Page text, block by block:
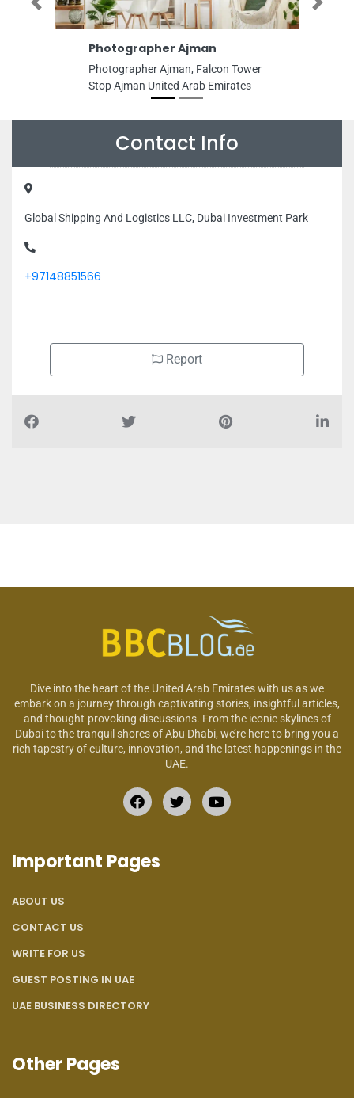
Photographer Ajman
Photographer Ajman, Falcon Tower
Stop Ajman United Arab Emirates
Previous Next
Contact Info
Global Shipping And Logistics LLC, Dubai Investment Park
+97148851566
Report
Dive into the heart of the United Arab Emirates with us as we
embark on a journey through captivating stories, insightful articles,
and thought-provoking discussions. From the iconic skylines of
Dubai to the tranquil shores of Abu Dhabi, we’re here to bring you a
rich tapestry of culture, innovation, and the latest happenings in the
UAE.
Important Pages
ABOUT US
CONTACT US
WRITE FOR US
GUEST POSTING IN UAE
UAE BUSINESS DIRECTORY
Other Pages